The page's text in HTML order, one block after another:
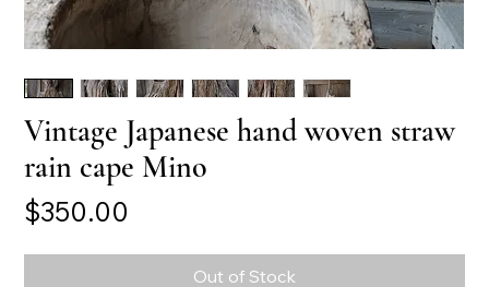
Vintage Japanese hand woven straw
rain cape Mino
$350.00
Out of Stock